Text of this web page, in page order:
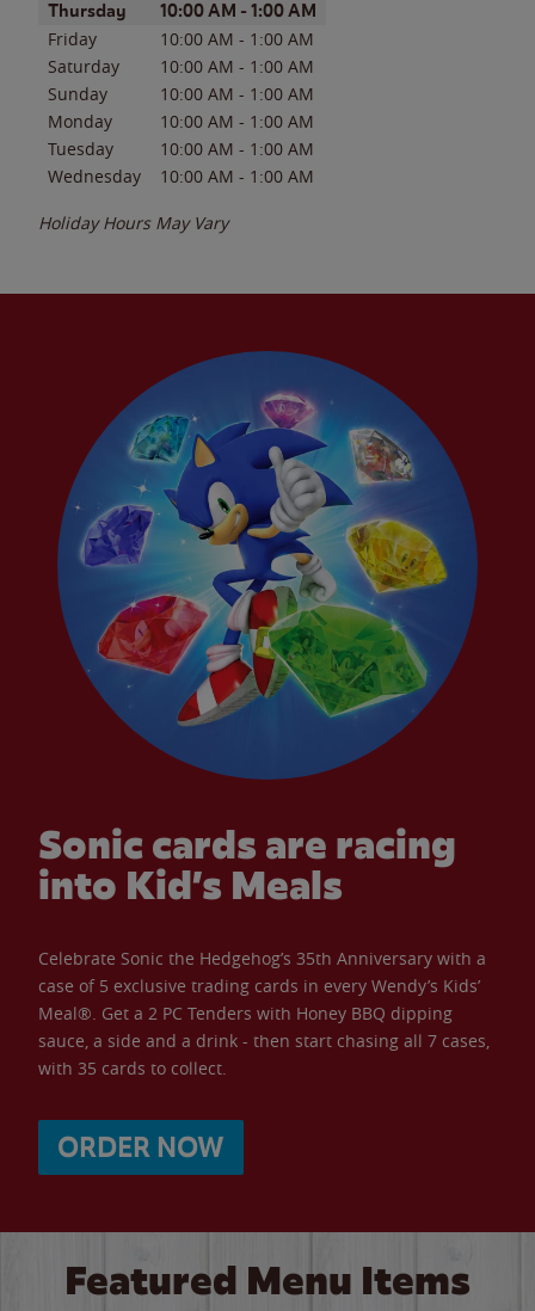
Day of the WeekHours
Thursday 10:00 AM - 1:00 AM
Friday 10:00 AM - 1:00 AM
Saturday
10:00 AM - 1:00 AM
Sunday
10:00 AM - 1:00 AM
Monday
10:00 AM - 1:00 AM
Tuesday
10:00 AM - 1:00 AM
Wednesday
10:00 AM - 1:00 AM
Holiday Hours May Vary
Sonic cards are racing
into Kid’s Meals
Celebrate Sonic the Hedgehog’s 35th Anniversary with a
case of 5 exclusive trading cards in every Wendy’s Kids’
Meal®. Get a 2 PC Tenders with Honey BBQ dipping
sauce, a side and a drink - then start chasing all 7 cases,
with 35 cards to collect.
ORDER NOW
Featured Menu Items